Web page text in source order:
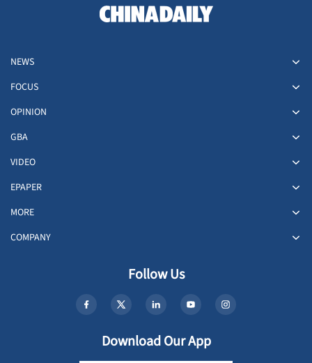
NEWS
FOCUS
OPINION
GBA
VIDEO
EPAPER
MORE
COMPANY
Follow Us
Download Our App